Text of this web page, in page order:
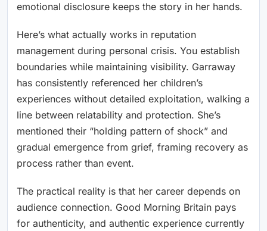
emotional disclosure keeps the story in her hands.
Here’s what actually works in reputation
management during personal crisis. You establish
boundaries while maintaining visibility. Garraway
has consistently referenced her children’s
experiences without detailed exploitation, walking a
line between relatability and protection. She’s
mentioned their “holding pattern of shock” and
gradual emergence from grief, framing recovery as
process rather than event.
The practical reality is that her career depends on
audience connection. Good Morning Britain pays
for authenticity, and authentic experience currently